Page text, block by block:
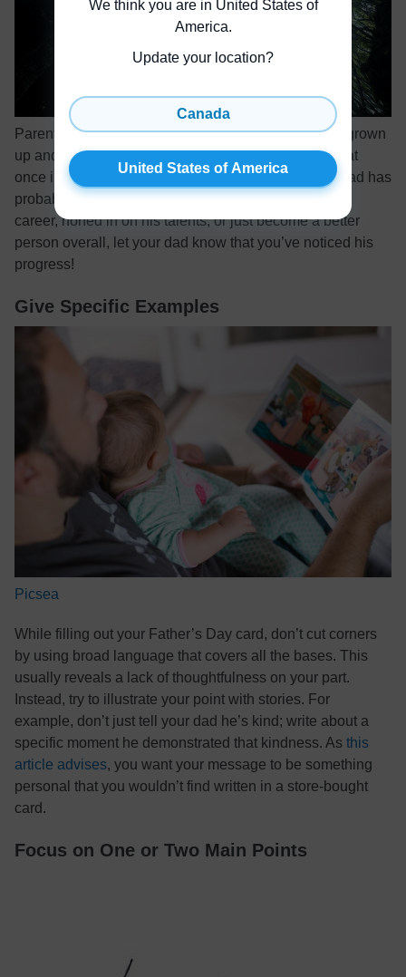
Parents always tell their children how much they’ve grown
up and how proud they are. Dads deserve to hear that
once in a while, too! Since becoming a father, your dad has
probably changed a lot. Whether he’s excelled in his
career, honed in on his talents, or just become a better
person overall, let your dad know that you’ve noticed his
progress!
Give Specific Examples
Picsea
While filling out your Father’s Day card, don’t cut corners
by using broad language that covers all the bases. This
usually reveals a lack of thoughtfulness on your part.
Instead, try to illustrate your point with stories. For
example, don’t just tell your dad he’s kind; write about a
specific moment he demonstrated that kindness. As this
article advises, you want your message to be something
personal that you wouldn’t find written in a store-bought
card.
Focus on One or Two Main Points
We think you are in United States of
America.
Update your location?
Canada
United States of America